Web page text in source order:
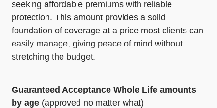
seeking affordable premiums with reliable
protection. This amount provides a solid
foundation of coverage at a price most clients can
easily manage, giving peace of mind without
stretching the budget.
Guaranteed Acceptance Whole Life amounts
by age (approved no matter what)